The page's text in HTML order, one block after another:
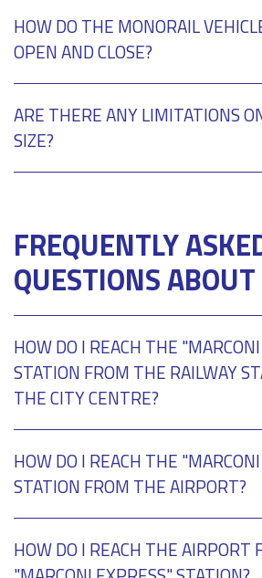
HOW DO THE MONORAIL
OPEN AND CLOSE?
ARE THERE ANY LIMITATIONS
SIZE?
FREQUENTLY
QUESTIONS
HOW DO I REACH THE
STATION FROM THE RAILWAY
THE CITY CENTRE?
HOW DO I REACH THE
STATION FROM THE AIRPORT?
HOW DO I REACH THE AIRPORT